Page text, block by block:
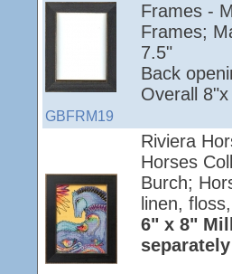
GBFRM19
Frames -
Frames;
7.5"
Back
Overall
Riviera
Horses
Burch;
linen,
6" x 8"
separately